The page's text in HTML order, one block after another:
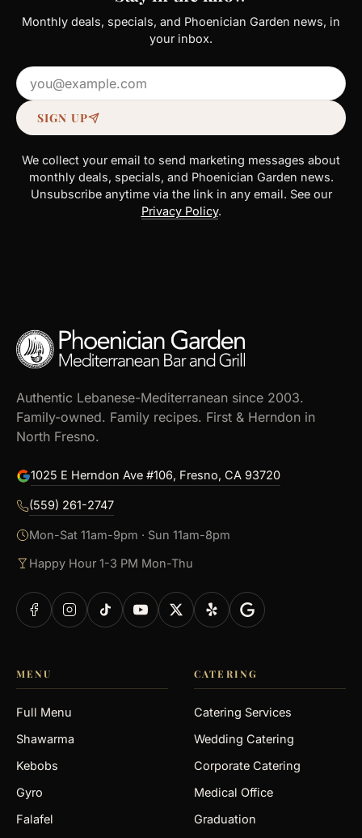
Monthly deals, specials, and Phoenician Garden news, in
your inbox.
SIGN UP
We collect your email to send marketing messages about
monthly deals, specials, and Phoenician Garden news.
Unsubscribe anytime via the link in any email. See our
Privacy Policy.
Authentic Lebanese-Mediterranean since 2003.
Family-owned. Family recipes. First & Herndon in
North Fresno.
1025 E Herndon Ave #106, Fresno, CA 93720
(559) 261-2747
Mon-Sat 11am-9pm · Sun 11am-8pm
Happy Hour 1-3 PM Mon-Thu
MENU
Full Menu
Shawarma
Kebobs
Gyro
Falafel
CATERING
Catering Services
Wedding Catering
Corporate Catering
Medical Office
Graduation